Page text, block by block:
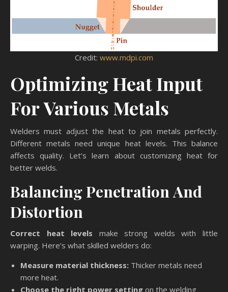
Credit: www.mdpi.com
Optimizing Heat Input
For Various Metals
Welders must adjust the heat to join metals perfectly.
Different metals need unique heat levels. This balance
affects quality. Let’s learn about customizing heat for
better welds.
Balancing Penetration And
Distortion
Correct heat levels make strong welds with little
warping. Here’s what skilled welders do:
Measure material thickness: Thicker metals need
more heat.
Choose the right power setting on the welding